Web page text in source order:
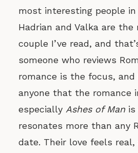
most interesting people
Hadrian and Valka are the
couple I’ve read, and
someone who reviews
romance is the focus, and
anyone that the romance
especially Ashes of Man is
resonates more than any
date. Their love feels